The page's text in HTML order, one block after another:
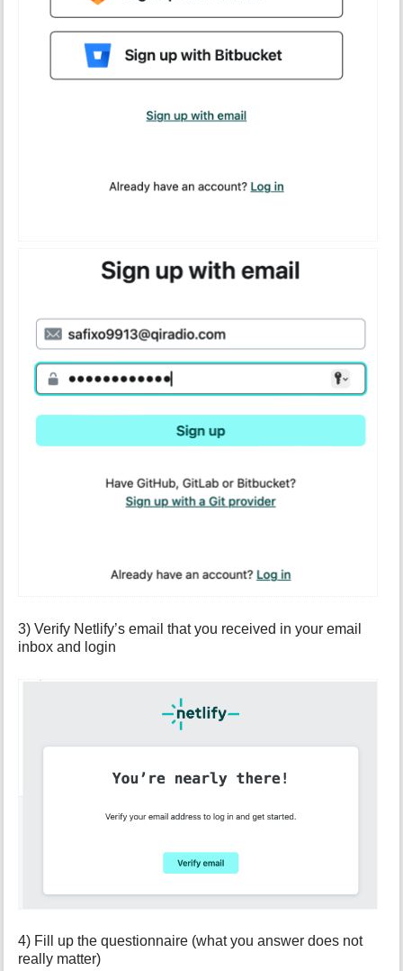
3) Verify Netlify’s email that you received in your email
inbox and login
4) Fill up the questionnaire (what you answer does not
really matter)